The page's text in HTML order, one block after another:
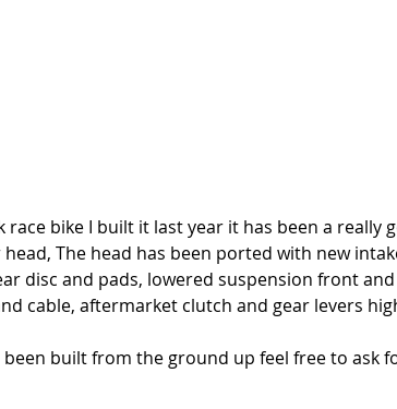
race bike I built it last year it has been a really
The head has been ported with new
disc and pads, lowered suspension front
cable, aftermarket clutch and gear levers
been built from the ground up feel free to ask